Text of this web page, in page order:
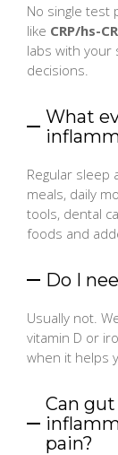
No single test
like CRP/hs-
labs with your
decisions.
What
Regular sleep
meals, daily
tools, dental
foods and
Do I
Usually not.
vitamin D or
when it helps
Can
pain?